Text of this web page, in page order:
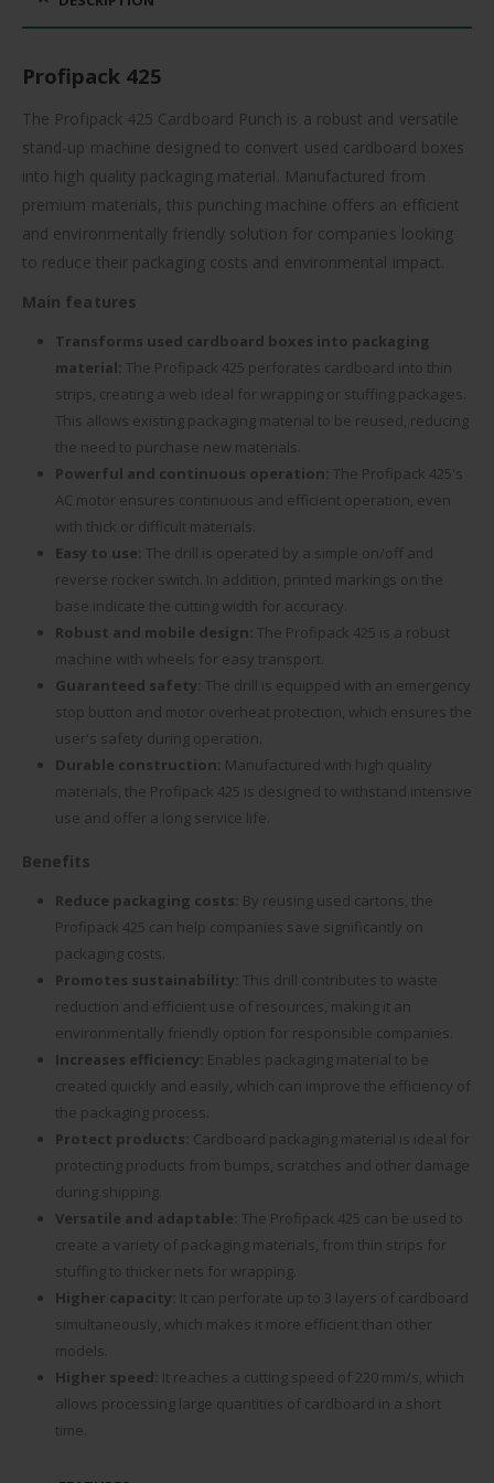
Profipack 425
The Profipack 425 Cardboard Punch is a robust and versatile
stand-up machine designed to convert used cardboard boxes
into high quality packaging material. Manufactured from
premium materials, this punching machine offers an efficient
and environmentally friendly solution for companies looking
to reduce their packaging costs and environmental impact.
Main features
Transforms used cardboard boxes into packaging
material: The Profipack 425 perforates cardboard into thin
strips, creating a web ideal for wrapping or stuffing packages.
This allows existing packaging material to be reused, reducing
the need to purchase new materials.
Powerful and continuous operation: The Profipack 425's
AC motor ensures continuous and efficient operation, even
with thick or difficult materials.
Easy to use: The drill is operated by a simple on/off and
reverse rocker switch. In addition, printed markings on the
base indicate the cutting width for accuracy.
Robust and mobile design: The Profipack 425 is a robust
machine with wheels for easy transport.
Guaranteed safety: The drill is equipped with an emergency
stop button and motor overheat protection, which ensures the
user's safety during operation.
Durable construction: Manufactured with high quality
materials, the Profipack 425 is designed to withstand intensive
use and offer a long service life.
Benefits
Reduce packaging costs: By reusing used cartons, the
Profipack 425 can help companies save significantly on
packaging costs.
Promotes sustainability: This drill contributes to waste
reduction and efficient use of resources, making it an
environmentally friendly option for responsible companies.
Increases efficiency: Enables packaging material to be
created quickly and easily, which can improve the efficiency of
the packaging process.
Protect products: Cardboard packaging material is ideal for
protecting products from bumps, scratches and other damage
during shipping.
Versatile and adaptable: The Profipack 425 can be used to
create a variety of packaging materials, from thin strips for
stuffing to thicker nets for wrapping.
Higher capacity: It can perforate up to 3 layers of cardboard
simultaneously, which makes it more efficient than other
models.
Higher speed: It reaches a cutting speed of 220 mm/s, which
allows processing large quantities of cardboard in a short
time.